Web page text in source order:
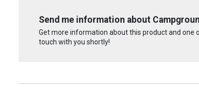
Send me information about
Get more information about this product and one
touch with you shortly!